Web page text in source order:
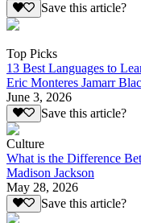
Save this article?
Top Picks
13 Best Languages to
Eric Monteres Jamarr
June 3, 2026
Save this article?
Culture
What is the Difference
Madison Jackson
May 28, 2026
Save this article?